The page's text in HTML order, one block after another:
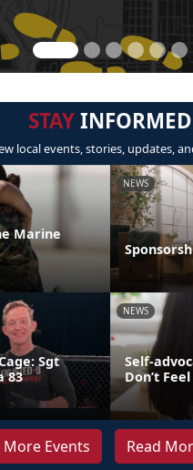
STAYINFORMED
local events, stories, updates,
Marine
NEWS
Sgt
83
NEWS
Self-
Don’t
More Events Read